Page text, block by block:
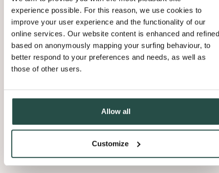
experience possible. For this reason, we use cookies to
improve your user experience and the functionality of our
online services. Our website content is enhanced and refined
based on anonymously mapping your surfing behaviour, to
better respond to your preferences and needs, as well as
those of other users.
Allow all
Customize